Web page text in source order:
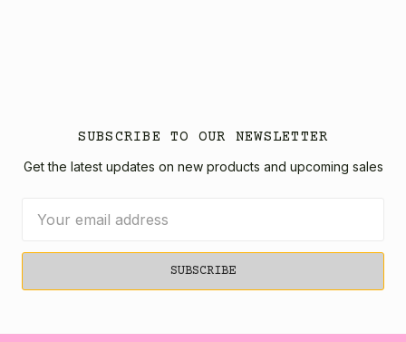
SUBSCRIBE TO OUR NEWSLETTER
Get the latest updates on new products and upcoming sales
Address